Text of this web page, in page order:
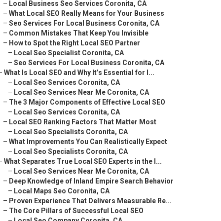
– Local Business Seo Services Coronita, CA
– What Local SEO Really Means for Your Business
– Seo Services For Local Business Coronita, CA
– Common Mistakes That Keep You Invisible
– How to Spot the Right Local SEO Partner
– Local Seo Specialist Coronita, CA
– Seo Services For Local Business Coronita, CA
What Is Local SEO and Why It’s Essential for I...
– Local Seo Services Coronita, CA
– Local Seo Services Near Me Coronita, CA
– The 3 Major Components of Effective Local SEO
– Local Seo Services Coronita, CA
– Local SEO Ranking Factors That Matter Most
– Local Seo Specialists Coronita, CA
– What Improvements You Can Realistically Expect
– Local Seo Specialists Coronita, CA
What Separates True Local SEO Experts in the I...
– Local Seo Services Near Me Coronita, CA
– Deep Knowledge of Inland Empire Search Behavior
– Local Maps Seo Coronita, CA
– Proven Experience That Delivers Measurable Re...
– The Core Pillars of Successful Local SEO